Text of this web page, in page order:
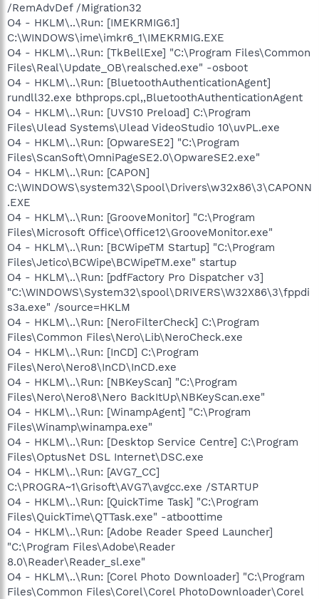
/RemAdvDef /Migration32
O4 - HKLM\..\Run: [IMEKRMIG6.1]
C:\WINDOWS\ime\imkr6_1\IMEKRMIG.EXE
O4 - HKLM\..\Run: [TkBellExe] "C:\Program Files\Common
Files\Real\Update_OB\realsched.exe" -osboot
O4 - HKLM\..\Run: [BluetoothAuthenticationAgent]
rundll32.exe bthprops.cpl,,BluetoothAuthenticationAgent
O4 - HKLM\..\Run: [UVS10 Preload] C:\Program
Files\Ulead Systems\Ulead VideoStudio 10\uvPL.exe
O4 - HKLM\..\Run: [OpwareSE2] "C:\Program
Files\ScanSoft\OmniPageSE2.0\OpwareSE2.exe"
O4 - HKLM\..\Run: [CAPON]
C:\WINDOWS\system32\Spool\Drivers\w32x86\3\CAPONN
.EXE
O4 - HKLM\..\Run: [GrooveMonitor] "C:\Program
Files\Microsoft Office\Office12\GrooveMonitor.exe"
O4 - HKLM\..\Run: [BCWipeTM Startup] "C:\Program
Files\Jetico\BCWipe\BCWipeTM.exe" startup
O4 - HKLM\..\Run: [pdfFactory Pro Dispatcher v3]
"C:\WINDOWS\System32\spool\DRIVERS\W32X86\3\fppdi
s3a.exe" /source=HKLM
O4 - HKLM\..\Run: [NeroFilterCheck] C:\Program
Files\Common Files\Nero\Lib\NeroCheck.exe
O4 - HKLM\..\Run: [InCD] C:\Program
Files\Nero\Nero8\InCD\InCD.exe
O4 - HKLM\..\Run: [NBKeyScan] "C:\Program
Files\Nero\Nero8\Nero BackItUp\NBKeyScan.exe"
O4 - HKLM\..\Run: [WinampAgent] "C:\Program
Files\Winamp\winampa.exe"
O4 - HKLM\..\Run: [Desktop Service Centre] C:\Program
Files\OptusNet DSL Internet\DSC.exe
O4 - HKLM\..\Run: [AVG7_CC]
C:\PROGRA~1\Grisoft\AVG7\avgcc.exe /STARTUP
O4 - HKLM\..\Run: [QuickTime Task] "C:\Program
Files\QuickTime\QTTask.exe" -atboottime
O4 - HKLM\..\Run: [Adobe Reader Speed Launcher]
"C:\Program Files\Adobe\Reader
8.0\Reader\Reader_sl.exe"
O4 - HKLM\..\Run: [Corel Photo Downloader] "C:\Program
Files\Common Files\Corel\Corel PhotoDownloader\Corel